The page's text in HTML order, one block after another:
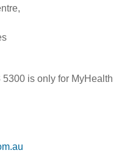
is only for MyHealth